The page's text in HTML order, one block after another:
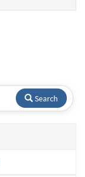
Search